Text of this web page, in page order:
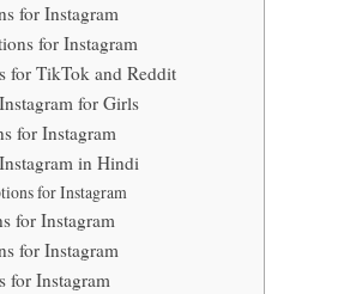
for Instagram
for Instagram
for TikTok and Reddit
for Girls
for Instagram
in Hindi
for Instagram
for Instagram
for Instagram
for Instagram